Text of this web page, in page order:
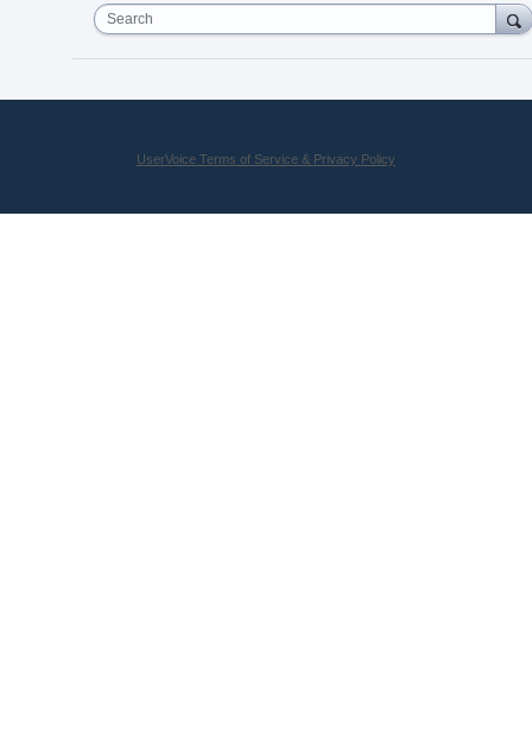
Search
UserVoice Terms of Service & Privacy Policy